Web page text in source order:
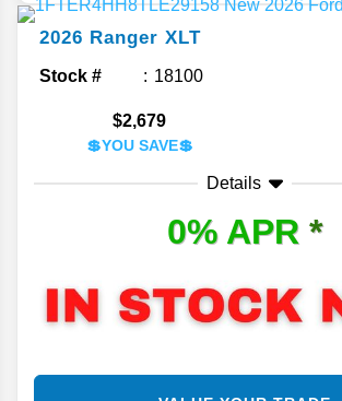
2026 Ranger XLT
Stock # 18100
$2,679
💲YOU SAVE💲
Details
0% APR *